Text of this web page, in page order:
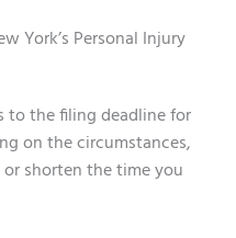
York’s Personal Injury
to the filing deadline for
on the circumstances,
shorten the time you